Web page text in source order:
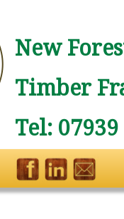
New
Timber
Tel: